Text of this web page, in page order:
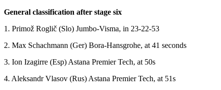
General classification after stage six
1. Primož Roglič (Slo) Jumbo-Visma, in 23-22-53
2. Max Schachmann (Ger) Bora-Hansgrohe, at 41 seconds
3. Ion Izagirre (Esp) Astana Premier Tech, at 50s
4. Aleksandr Vlasov (Rus) Astana Premier Tech, at 51s